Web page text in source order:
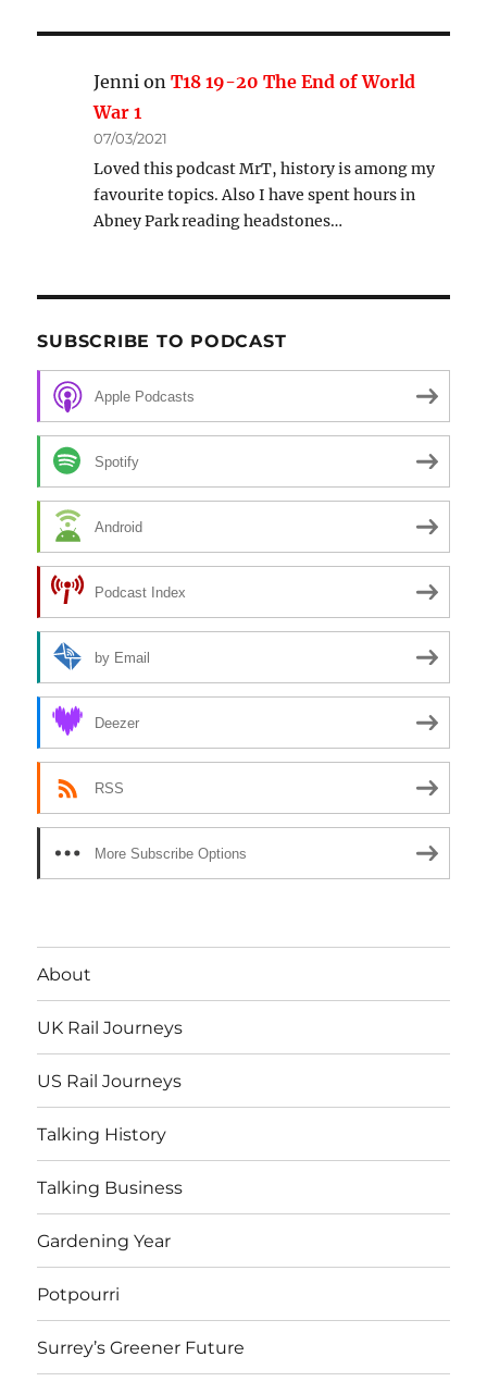
Jenni onT18 19-20 The End of World
War 1
07/03/2021
Loved this podcast MrT, history is among my
favourite topics. Also I have spent hours in
Abney Park reading headstones…
SUBSCRIBE TO PODCAST
Apple Podcasts
Spotify
Android
Podcast Index
by Email
Deezer
RSS
More Subscribe Options
About
UK Rail Journeys
US Rail Journeys
Talking History
Talking Business
Gardening Year
Potpourri
Surrey’s Greener Future